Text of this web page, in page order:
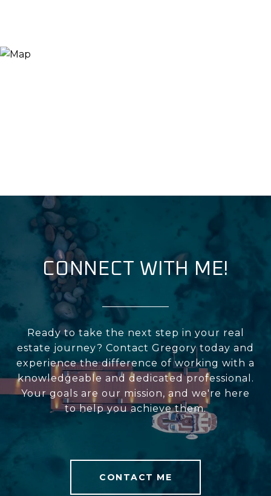
CONNECT WITH ME!
Ready to take the next step in your real
estate journey? Contact Gregory today and
experience the difference of working with a
knowledgeable and dedicated professional.
Your goals are our mission, and we're here
to help you achieve them.
CONTACT ME